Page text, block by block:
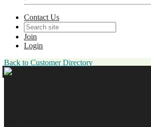
Contact Us
Join
Login
Back to Customer Directory